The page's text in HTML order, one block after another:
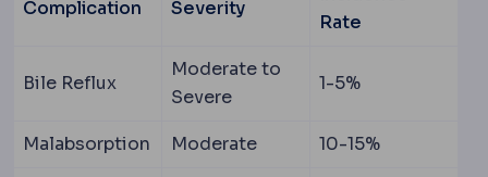
Complication Severity
Rate
Bile Reflux
Moderate to
Severe
1-5%
Malabsorption Moderate 10-15%